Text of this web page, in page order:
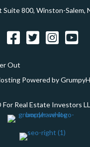
800, Winston-Salem,
FacebookTwitterInstagramYouTube
Out
Powered by
For Real Estate Investors